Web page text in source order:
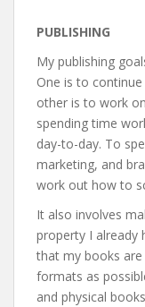
PUBLISHING
My publishing
One is to
other is to work
spending time
day-to-day. To
marketing, and
work out how to
It also involves
property I already
that my books
formats as
and physical